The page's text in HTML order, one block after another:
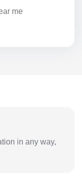
me
in any way,